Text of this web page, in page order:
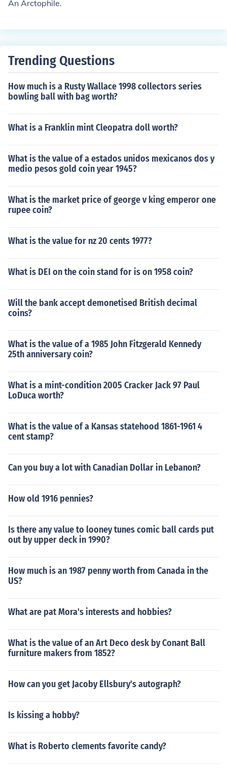
An Arctophile.
Trending Questions
How much is a Rusty Wallace 1998 collectors series
bowling ball with bag worth?
What is a Franklin mint Cleopatra doll worth?
What is the value of a estados unidos mexicanos dos y
medio pesos gold coin year 1945?
What is the market price of george v king emperor one
rupee coin?
What is the value for nz 20 cents 1977?
What is DEI on the coin stand for is on 1958 coin?
Will the bank accept demonetised British decimal
coins?
What is the value of a 1985 John Fitzgerald Kennedy
25th anniversary coin?
What is a mint-condition 2005 Cracker Jack 97 Paul
LoDuca worth?
What is the value of a Kansas statehood 1861-1961 4
cent stamp?
Can you buy a lot with Canadian Dollar in Lebanon?
How old 1916 pennies?
Is there any value to looney tunes comic ball cards put
out by upper deck in 1990?
How much is an 1987 penny worth from Canada in the
US?
What are pat Mora's interests and hobbies?
What is the value of an Art Deco desk by Conant Ball
furniture makers from 1852?
How can you get Jacoby Ellsbury's autograph?
Is kissing a hobby?
What is Roberto clements favorite candy?